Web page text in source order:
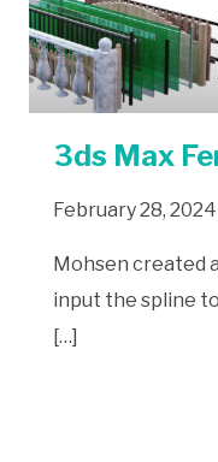
3ds Max
February 28, 2024
Mohsen created
input the spline
[…]